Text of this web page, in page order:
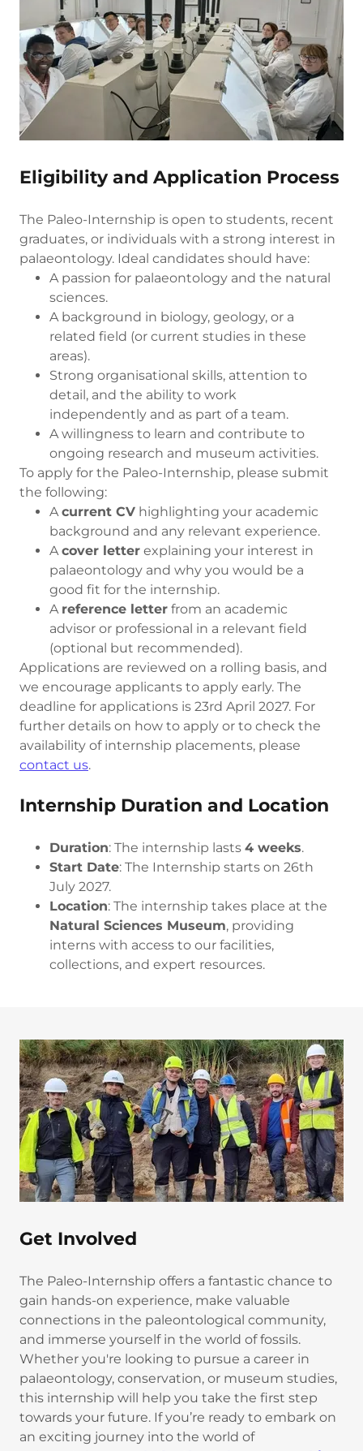
Eligibility and Application Process
The Paleo-Internship is open to students, recent
graduates, or individuals with a strong interest in
palaeontology. Ideal candidates should have:
A passion for palaeontology and the natural
sciences.
A background in biology, geology, or a
related field (or current studies in these
areas).
Strong organisational skills, attention to
detail, and the ability to work
independently and as part of a team.
A willingness to learn and contribute to
ongoing research and museum activities.
To apply for the Paleo-Internship, please submit
the following:
Acurrent CVhighlighting your academic
background and any relevant experience.
Acover letterexplaining your interest in
palaeontology and why you would be a
good fit for the internship.
A reference letterfrom an academic
advisor or professional in a relevant field
(optional but recommended).
Applications are reviewed on a rolling basis, and
we encourage applicants to apply early. The
deadline for applications is 23rd April 2027. For
further details on how to apply or to check the
availability of internship placements, please
contact us.
Internship Duration and Location
Duration: The internship lasts 4 weeks.
Start Date: The Internship starts on 26th
July 2027.
Location: The internship takes place at the
Natural Sciences Museum, providing
interns with access to our facilities,
collections, and expert resources.
Get Involved
The Paleo-Internship offers a fantastic chance to
gain hands-on experience, make valuable
connections in the paleontological community,
and immerse yourself in the world of fossils.
Whether you're looking to pursue a career in
palaeontology, conservation, or museum studies,
this internship will help you take the first step
towards your future. If you’re ready to embark on
an exciting journey into the world of